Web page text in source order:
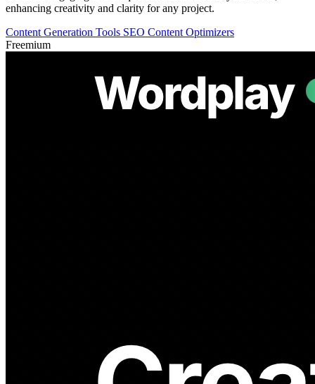
enhancing creativity and clarity for any project.
Content Generation Tools SEO Content Optimizers
Freemium